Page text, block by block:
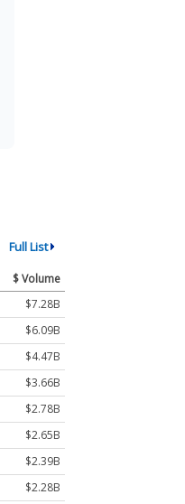
Full List
$ Volume
$7.28B
$6.09B
$4.47B
$3.66B
$2.78B
$2.65B
$2.39B
$2.28B